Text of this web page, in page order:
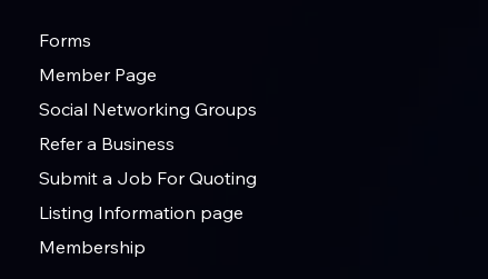
Forms
Member Page
Social Networking Groups
Refer a Business
Submit a Job For Quoting
Listing Information page
Membership